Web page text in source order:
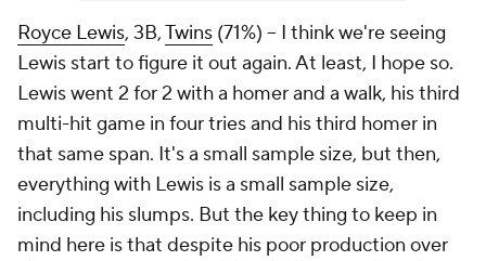
Royce Lewis, 3B,Twins (71%) – I think we're seeing
Lewis start to figure it out again. At least, I hope so.
Lewis went 2 for 2 with a homer and a walk, his third
multi-hit game in four tries and his third homer in
that same span. It's a small sample size, but then,
everything with Lewis is a small sample size,
including his slumps. But the key thing to keep in
mind here is that despite his poor production over